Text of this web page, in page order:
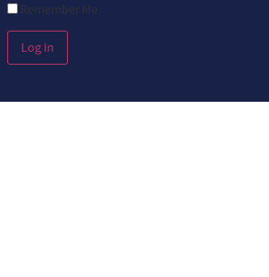
Remember Me